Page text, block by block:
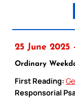
25 June 2025
Ordinary
First Reading:
Responsorial